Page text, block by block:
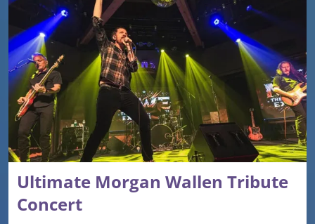
Ultimate Morgan Wallen Tribute
Concert